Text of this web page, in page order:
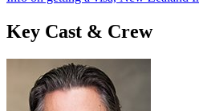
Key Cast & Crew